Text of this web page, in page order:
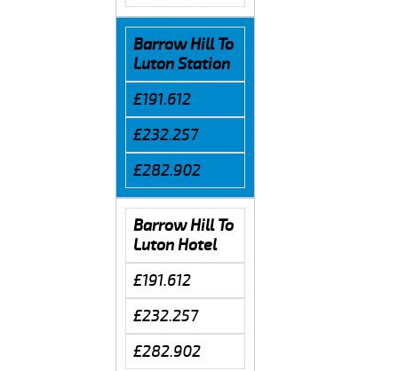
Barrow Hill To
Luton Station
£191.612
£232.257
£282.902
Barrow Hill To
Luton Hotel
£191.612
£232.257
£282.902